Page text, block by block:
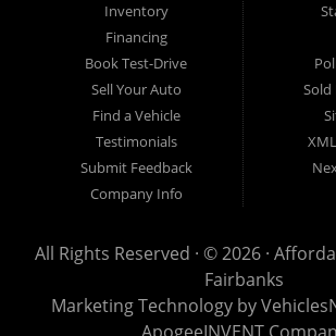
Inventory
Financing
Book Test-Drive
Sell Your Auto
Find a Vehicle
Testimonials
Submit Feedback
Company Info
All Rights Reserved · © 2026 ·
Fairbanks
Marketing Technology by